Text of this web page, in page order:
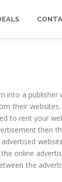
into a publisher
their
to rent your
then
online
the